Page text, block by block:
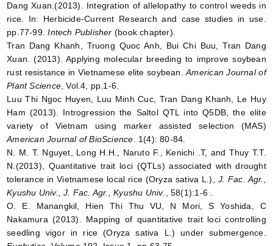
Dang Xuan.(2013). Integration of allelopathy to control weeds in
rice. In: Herbicide-Current Research and case studies in use.
pp.77-99.Intech Publisher (book chapter).
Tran Dang Khanh, Truong Quoc Anh, Bui Chi Buu, Tran Dang
Xuan. (2013). Applying molecular breeding to improve soybean
rust resistance in Vietnamese elite soybean.American Journal of
Plant Science, Vol.4, pp.1-6.
Luu Thi Ngoc Huyen, Luu Minh Cuc, Tran Dang Khanh, Le Huy
Ham (2013). Introgression the Saltol QTL into Q5DB, the elite
variety of Vietnam using marker assisted selection (MAS)
American Journal of BioScience . 1(4): 80-84.
N. M. T. Nguyet, Long H.H., Naruto F., Kenichi .T, and Thuy T.T.
N.(2013), Quantitative trait loci (QTLs) associated with drought
tolerance in Vietnamese local rice (Oryza sativa L.), J. Fac. Agr.,
Kyushu Univ., J. Fac. Agr., Kyushu Univ., 58(1):1-6 .
O. E. Manangkil, Hien Thi Thu VU, N Mori, S Yoshida, C
Nakamura (2013). Mapping of quantitative trait loci controlling
seedling vigor in rice (Oryza sativa L.) under submergence.